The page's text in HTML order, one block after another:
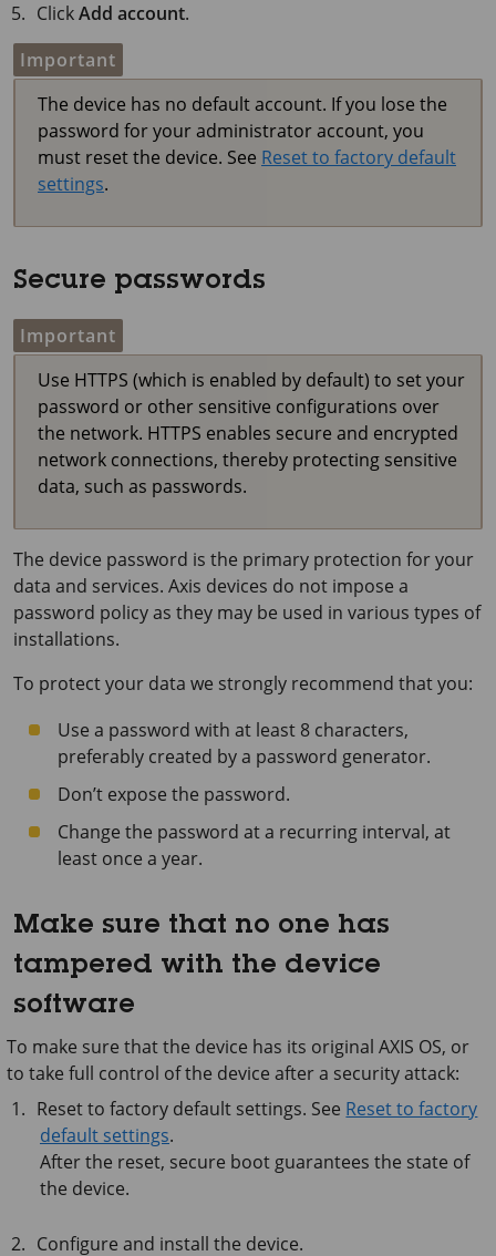
ClickAdd account.
Important
The device has no default account. If you lose the
password for your administrator account, you
must reset the device. See Reset to factory default
settings.
Secure passwords
Important
Use HTTPS (which is enabled by default) to set your
password or other sensitive configurations over
the network. HTTPS enables secure and encrypted
network connections, thereby protecting sensitive
data, such as passwords.
The device password is the primary protection for your
data and services. Axis devices do not impose a
password policy as they may be used in various types of
installations.
To protect your data we strongly recommend that you:
Use a password with at least 8 characters,
preferably created by a password generator.
Don’t expose the password.
Change the password at a recurring interval, at
least once a year.
Make sure that no one has
tampered with the device
software
To make sure that the device has its original AXIS OS, or
to take full control of the device after a security attack:
Reset to factory default settings. See Reset to factory
default settings.
After the reset, secure boot guarantees the state of
the device.
Configure and install the device.